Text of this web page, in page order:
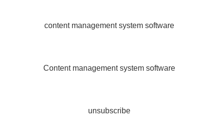
content management system software
Content management system software
unsubscribe